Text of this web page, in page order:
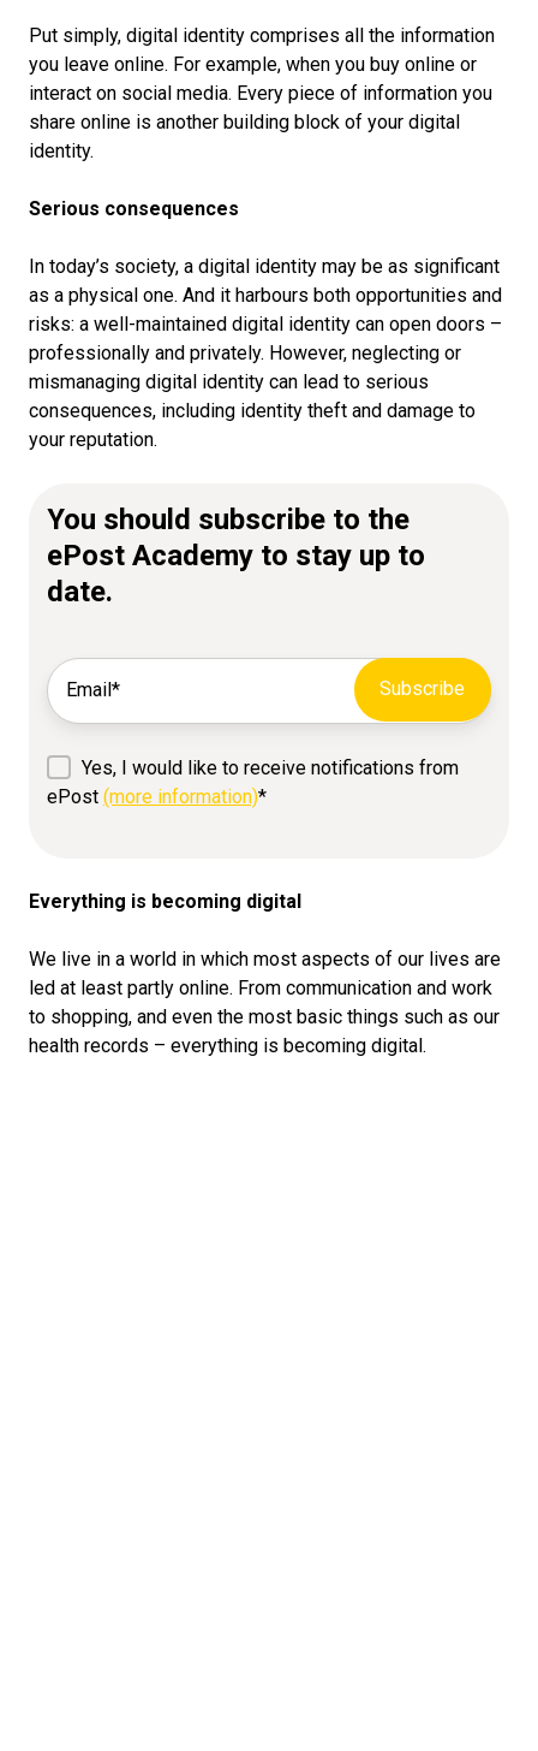
Put simply, digital identity comprises all the information
you leave online. For example, when you buy online or
interact on social media. Every piece of information you
share online is another building block of your digital
identity.
Serious consequences
In today’s society, a digital identity may be as significant
as a physical one. And it harbours both opportunities and
risks: a well-maintained digital identity can open doors –
professionally and privately. However, neglecting or
mismanaging digital identity can lead to serious
consequences, including identity theft and damage to
your reputation.
You should subscribe to the
ePost Academy to stay up to
date.
Yes, I would like to receive notifications from
ePost (more information)*
Everything is becoming digital
We live in a world in which most aspects of our lives are
led at least partly online. From communication and work
to shopping, and even the most basic things such as our
health records – everything is becoming digital.